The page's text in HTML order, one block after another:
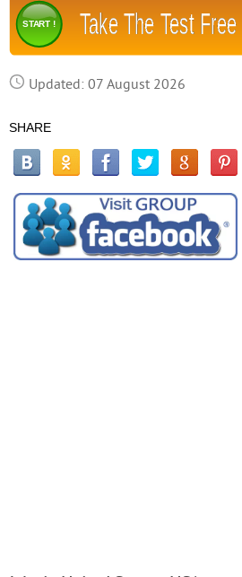
Take The Test Free
START !
Updated: 07 August 2026
SHARE